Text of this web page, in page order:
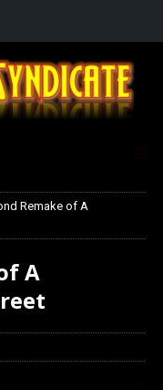
Remake of A
A